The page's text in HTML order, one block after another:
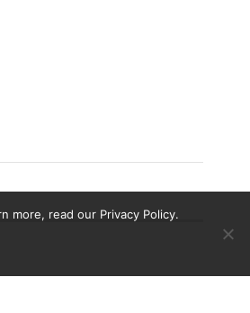
more, read our Privacy Policy.